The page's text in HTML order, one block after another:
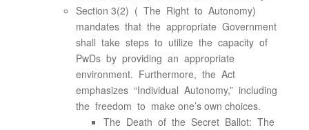
Section 3(2) ( The Right to Autonomy)
mandates that the appropriate Government
shall take steps to utilize the capacity of
PwDs by providing an appropriate
environment. Furthermore, the Act
emphasizes “Individual Autonomy,” including
the freedom to make one’s own choices.
The Death of the Secret Ballot: The